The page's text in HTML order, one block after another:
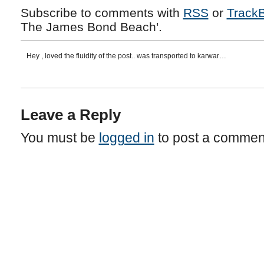
Subscribe to comments with RSS or
The James Bond Beach'.
Hey , loved the fluidity of the post.. was transported to karwar…
Leave a Reply
You must be logged in to post a